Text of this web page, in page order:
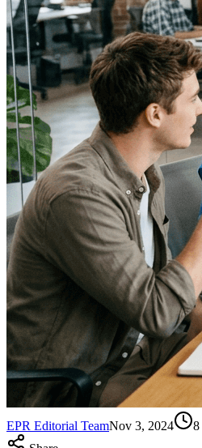
EPR Editorial TeamNov 3, 2024 8